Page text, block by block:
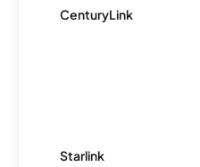
CenturyLink
Starlink